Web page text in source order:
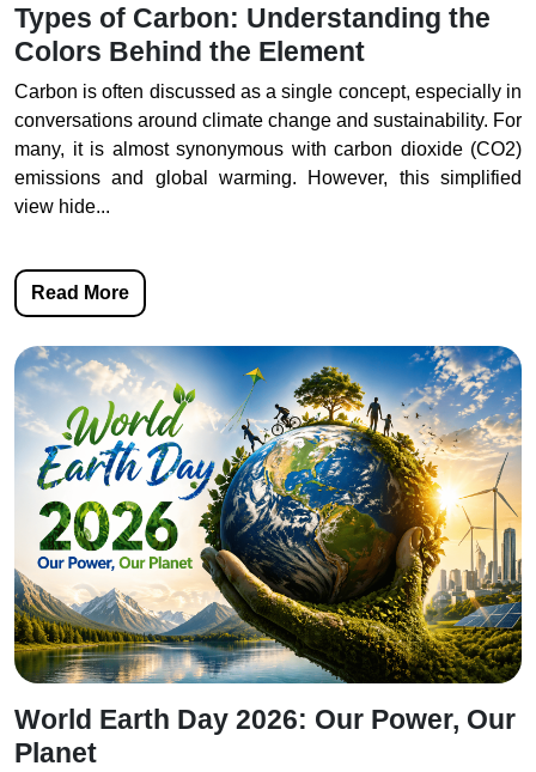
Types of Carbon: Understanding the
Colors Behind the Element
Carbon is often discussed as a single concept, especially in
conversations around climate change and sustainability. For
many, it is almost synonymous with carbon dioxide (CO2)
emissions and global warming. However, this simplified
view hide...
Read More
World Earth Day 2026: Our Power, Our
Planet